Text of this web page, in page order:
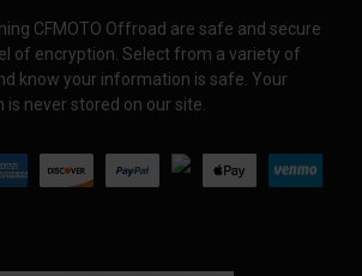
CFMOTO Offroad are safe and secure
of encryption. Select from a variety of
know your information is safe. Your
never stored on our site.